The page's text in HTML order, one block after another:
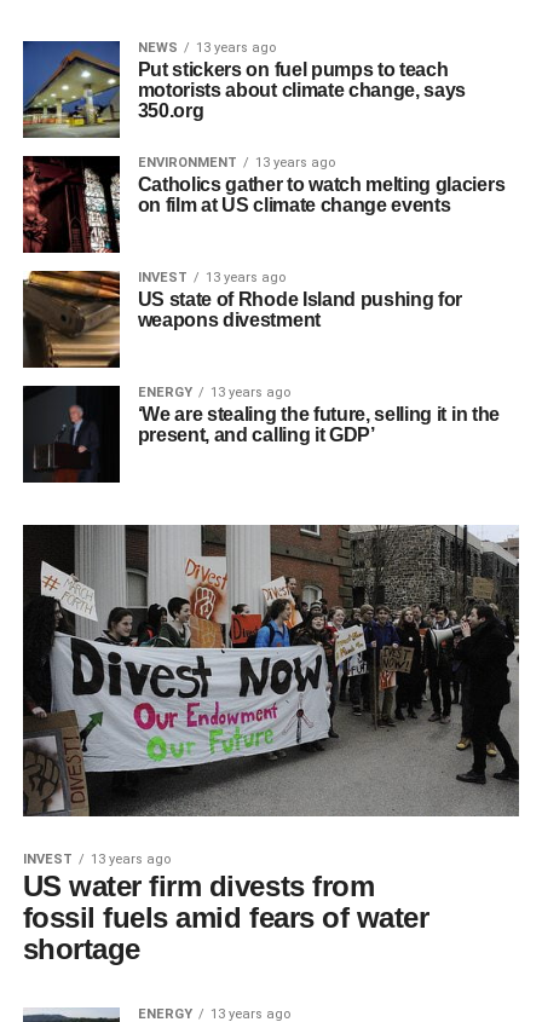
NEWS 13 years ago
Put stickers on fuel pumps to teach
motorists about climate change, says
350.org
ENVIRONMENT 13 years ago
Catholics gather to watch melting glaciers
on film at US climate change events
INVEST 13 years ago
US state of Rhode Island pushing for
weapons divestment
ENERGY 13 years ago
‘We are stealing the future, selling it in the
present, and calling it GDP’
INVEST 13 years ago
US water firm divests from
fossil fuels amid fears of water
shortage
ENERGY 13 years ago